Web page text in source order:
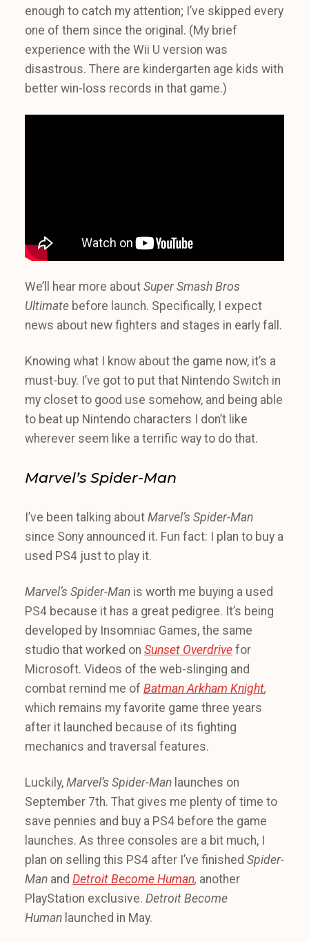
enough to catch my attention; I’ve skipped every
one of them since the original. (My brief
experience with the Wii U version was
disastrous. There are kindergarten age kids with
better win-loss records in that game.)
We’ll hear more about Super Smash Bros
Ultimate before launch. Specifically, I expect
news about new fighters and stages in early fall.
Knowing what I know about the game now, it’s a
must-buy. I’ve got to put that Nintendo Switch in
my closet to good use somehow, and being able
to beat up Nintendo characters I don’t like
wherever seem like a terrific way to do that.
Marvel’s Spider-Man
I’ve been talking about Marvel’s Spider-Man
since Sony announced it. Fun fact: I plan to buy a
used PS4 just to play it.
Marvel’s Spider-Man is worth me buying a used
PS4 because it has a great pedigree. It’s being
developed by Insomniac Games, the same
studio that worked on Sunset Overdrive for
Microsoft. Videos of the web-slinging and
combat remind me of Batman Arkham Knight,
which remains my favorite game three years
after it launched because of its fighting
mechanics and traversal features.
Luckily, Marvel’s Spider-Man launches on
September 7th. That gives me plenty of time to
save pennies and buy a PS4 before the game
launches. As three consoles are a bit much, I
plan on selling this PS4 after I’ve finished Spider-
Man and Detroit Become Human, another
PlayStation exclusive. Detroit Become
Human launched in May.